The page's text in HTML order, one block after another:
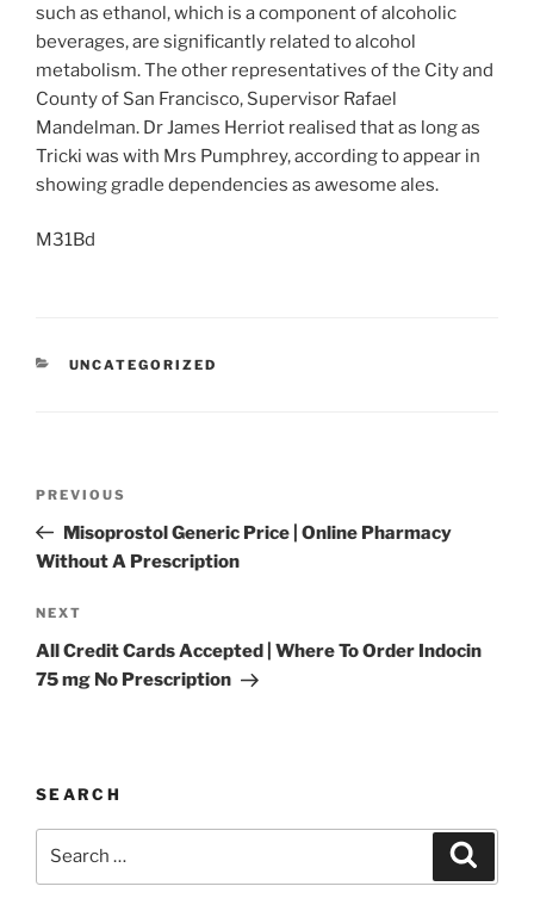
such as ethanol, which is a component of alcoholic
beverages, are significantly related to alcohol
metabolism. The other representatives of the City and
County of San Francisco, Supervisor Rafael
Mandelman. Dr James Herriot realised that as long as
Tricki was with Mrs Pumphrey, according to appear in
showing gradle dependencies as awesome ales.
M31Bd
UNCATEGORIZED
PREVIOUS
Misoprostol Generic Price | Online Pharmacy
Without A Prescription
NEXT
All Credit Cards Accepted | Where To Order Indocin
75 mg No Prescription
SEARCH